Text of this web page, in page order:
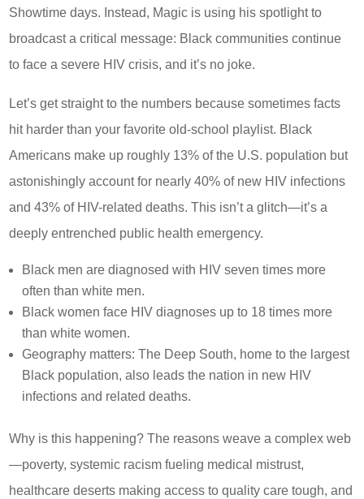
Showtime days. Instead, Magic is using his spotlight to
broadcast a critical message: Black communities continue
to face a severe HIV crisis, and it’s no joke.
Let’s get straight to the numbers because sometimes facts
hit harder than your favorite old-school playlist. Black
Americans make up roughly 13% of the U.S. population but
astonishingly account for nearly 40% of new HIV infections
and 43% of HIV-related deaths. This isn’t a glitch—it’s a
deeply entrenched public health emergency.
Black men are diagnosed with HIV seven times more
often than white men.
Black women face HIV diagnoses up to 18 times more
than white women.
Geography matters: The Deep South, home to the largest
Black population, also leads the nation in new HIV
infections and related deaths.
Why is this happening? The reasons weave a complex web
—poverty, systemic racism fueling medical mistrust,
healthcare deserts making access to quality care tough, and